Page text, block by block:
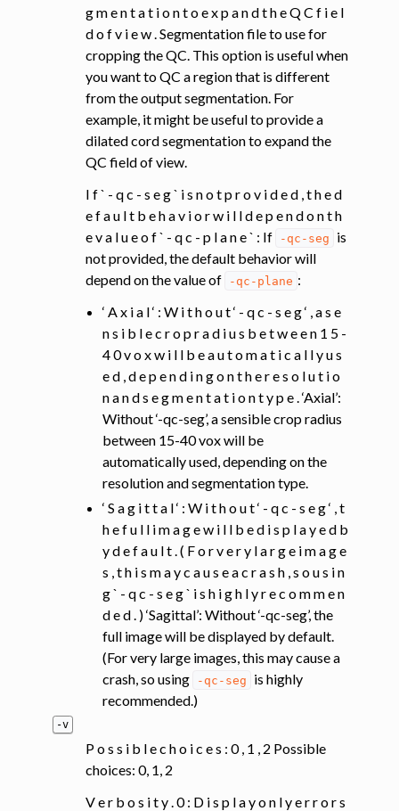
g m e n t a t i o n t o e x p a n d t h e Q C f i e l
d o f v i e w . Segmentation file to use for
cropping the QC. This option is useful when
you want to QC a region that is different
from the output segmentation. For
example, it might be useful to provide a
dilated cord segmentation to expand the
QC field of view.
I f ` - q c - s e g ` i s n o t p r o v i d e d , t h e d
e f a u l t b e h a v i o r w i l l d e p e n d o n t h
e v a l u e o f ` - q c - p l a n e ` : If
-qc-seg
is
not provided, the default behavior will
depend on the value of
-qc-plane :
‘ A x i a l ‘ : W i t h o u t ‘ - q c - s e g ‘ , a s e
n s i b l e c r o p r a d i u s b e t w e e n 1 5 -
4 0 v o x w i l l b e a u t o m a t i c a l l y u s
e d , d e p e n d i n g o n t h e r e s o l u t i o
n a n d s e g m e n t a t i o n t y p e . ‘Axial’:
Without ‘-qc-seg’, a sensible crop radius
between 15-40 vox will be
automatically used, depending on the
resolution and segmentation type.
‘ S a g i t t a l ‘ : W i t h o u t ‘ - q c - s e g ‘ , t
h e f u l l i m a g e w i l l b e d i s p l a y e d b
y d e f a u l t . ( F o r v e r y l a r g e i m a g e
s , t h i s m a y c a u s e a c r a s h , s o u s i n
g ` - q c - s e g ` i s h i g h l y r e c o m m e n
d e d . ) ‘Sagittal’: Without ‘-qc-seg’, the
full image will be displayed by default.
(For very large images, this may cause a
crash, so using
-qc-seg
is highly
recommended.)
-v
P o s s i b l e c h o i c e s : 0 , 1 , 2 Possible
choices: 0, 1, 2
V e r b o s i t y . 0 : D i s p l a y o n l y e r r o r s